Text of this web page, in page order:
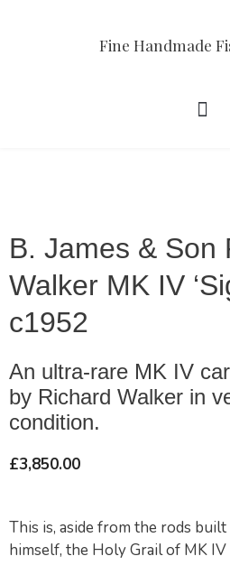
Fine Handmade
B. James & Son
Walker MK IV
c1952
An ultra-rare MK IV
by Richard Walker in
condition.
£3,850.00
This is, aside from the rods
himself, the Holy Grail of MK IV